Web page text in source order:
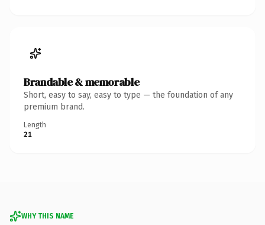
Brandable & memorable
Short, easy to say, easy to type — the foundation of any
premium brand.
Length
21
WHY THIS NAME